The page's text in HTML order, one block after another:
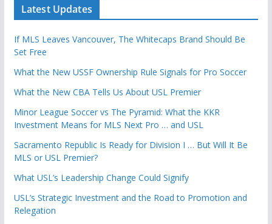
Latest Updates
If MLS Leaves Vancouver, The Whitecaps Brand Should Be
Set Free
What the New USSF Ownership Rule Signals for Pro Soccer
What the New CBA Tells Us About USL Premier
Minor League Soccer vs The Pyramid: What the KKR
Investment Means for MLS Next Pro … and USL
Sacramento Republic Is Ready for Division I … But Will It Be
MLS or USL Premier?
What USL’s Leadership Change Could Signify
USL’s Strategic Investment and the Road to Promotion and
Relegation